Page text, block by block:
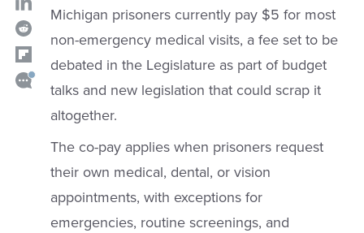
Michigan prisoners currently pay $5 for most
non-emergency medical visits, a fee set to be
debated in the Legislature as part of budget
talks and new legislation that could scrap it
altogether.
The co-pay applies when prisoners request
their own medical, dental, or vision
appointments, with exceptions for
emergencies, routine screenings, and